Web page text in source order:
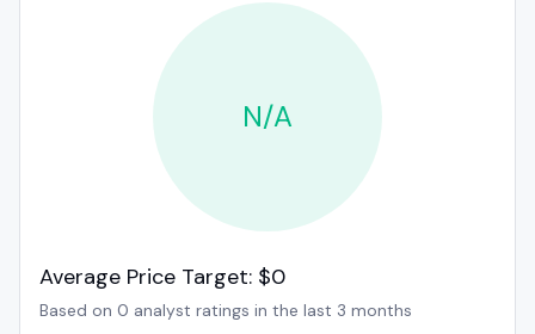
N/A
Average Price Target: $0
Based on 0 analyst ratings in the last 3 months